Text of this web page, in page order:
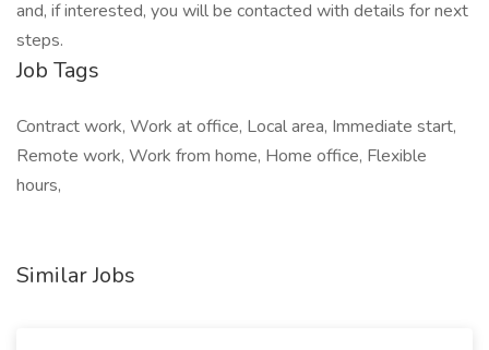
and, if interested, you will be contacted with details for next
steps.
Job Tags
Contract work, Work at office, Local area, Immediate start,
Remote work, Work from home, Home office, Flexible
hours,
Similar Jobs